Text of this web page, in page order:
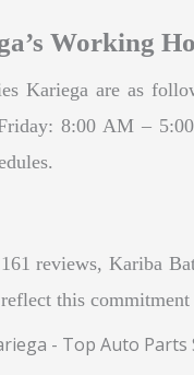
Working
Kariega are as
8:00 AM –
reviews, Kariba
this commitment
- Top Auto Parts